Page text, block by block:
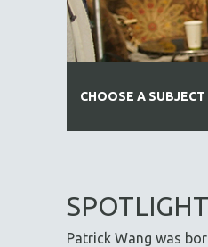
CHOOSE A SUBJECT
AFRICA
AFRICAN-AMERICAN
Patrick Wang was